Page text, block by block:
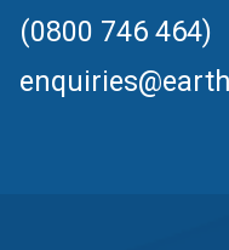
(0800 746 464)